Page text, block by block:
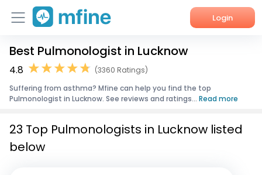
Login
Home
Corporate Enquiries
Best Pulmonologist in Lucknow
4.8
(3360 Ratings)
Suffering from asthma? Mfine can help you find the top
Pulmonologist in Lucknow. See reviews and ratings... Read more
23 Top Pulmonologists in Lucknow listed
below